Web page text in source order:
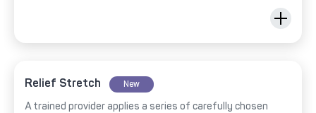
Relief Stretch New
A trained provider applies a series of carefully chosen